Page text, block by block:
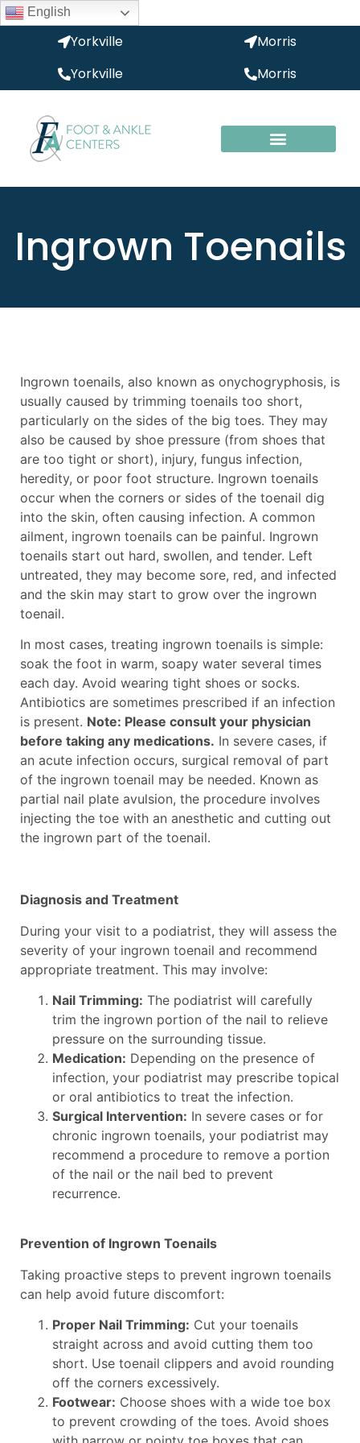
English
Yorkville
Yorkville
Morris
Morris
Ingrown Toenails
Ingrown toenails, also known as onychogryphosis, is
usually caused by trimming toenails too short,
particularly on the sides of the big toes. They may
also be caused by shoe pressure (from shoes that
are too tight or short), injury, fungus infection,
heredity, or poor foot structure. Ingrown toenails
occur when the corners or sides of the toenail dig
into the skin, often causing infection. A common
ailment, ingrown toenails can be painful. Ingrown
toenails start out hard, swollen, and tender. Left
untreated, they may become sore, red, and infected
and the skin may start to grow over the ingrown
toenail.
In most cases, treating ingrown toenails is simple:
soak the foot in warm, soapy water several times
each day. Avoid wearing tight shoes or socks.
Antibiotics are sometimes prescribed if an infection
is present. Note: Please consult your physician
before taking any medications. In severe cases, if
an acute infection occurs, surgical removal of part
of the ingrown toenail may be needed. Known as
partial nail plate avulsion, the procedure involves
injecting the toe with an anesthetic and cutting out
the ingrown part of the toenail.
Diagnosis and Treatment
During your visit to a podiatrist, they will assess the
severity of your ingrown toenail and recommend
appropriate treatment. This may involve:
Nail Trimming: The podiatrist will carefully
trim the ingrown portion of the nail to relieve
pressure on the surrounding tissue.
Medication: Depending on the presence of
infection, your podiatrist may prescribe topical
or oral antibiotics to treat the infection.
Surgical Intervention: In severe cases or for
chronic ingrown toenails, your podiatrist may
recommend a procedure to remove a portion
of the nail or the nail bed to prevent
recurrence.
Prevention of Ingrown Toenails
Taking proactive steps to prevent ingrown toenails
can help avoid future discomfort:
Proper Nail Trimming: Cut your toenails
straight across and avoid cutting them too
short. Use toenail clippers and avoid rounding
off the corners excessively.
Footwear: Choose shoes with a wide toe box
to prevent crowding of the toes. Avoid shoes